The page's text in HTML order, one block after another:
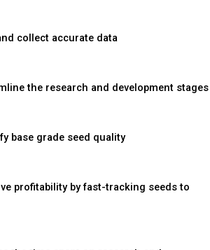
collect accurate data
the research and development stages
base grade seed quality
profitability by fast-tracking seeds to